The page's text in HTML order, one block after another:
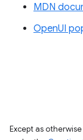
MDN
OpenUI
Except as